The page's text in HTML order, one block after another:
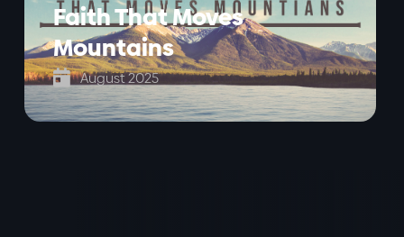
Faith That Moves
Mountains
 August 2025